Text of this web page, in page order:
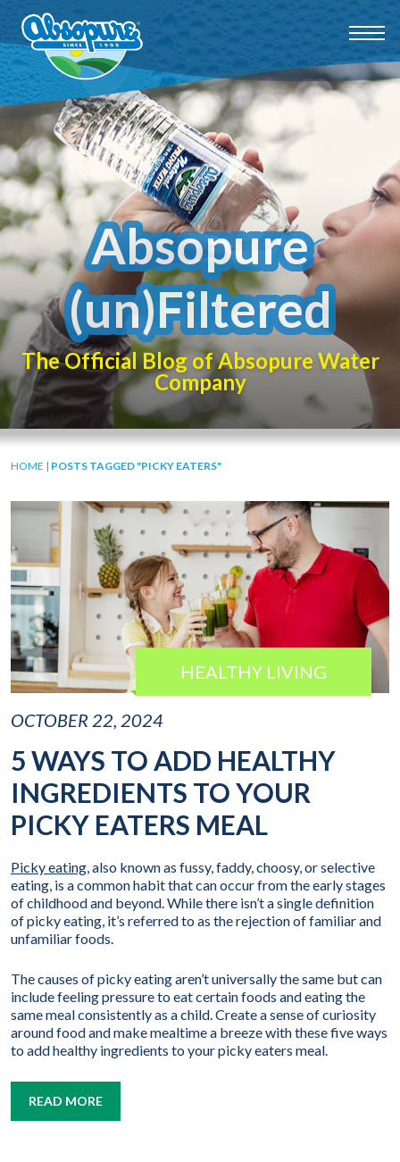
Absopure
(un)Filtered
The Official Blog of Absopure Water
Company
HOME | POSTS TAGGED "PICKY EATERS"
HEALTHY LIVING
OCTOBER 22, 2024
5 WAYS TO ADD HEALTHY
INGREDIENTS TO YOUR
PICKY EATERS MEAL
Picky eating, also known as fussy, faddy, choosy, or selective
eating, is a common habit that can occur from the early stages
of childhood and beyond. While there isn’t a single definition
of picky eating, it’s referred to as the rejection of familiar and
unfamiliar foods.
The causes of picky eating aren’t universally the same but can
include feeling pressure to eat certain foods and eating the
same meal consistently as a child. Create a sense of curiosity
around food and make mealtime a breeze with these five ways
to add healthy ingredients to your picky eaters meal.
READ MORE